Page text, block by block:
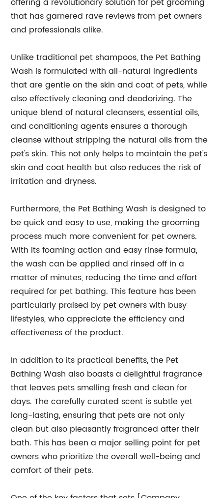
that has garnered rave reviews from pet owners
and professionals alike.
Unlike traditional pet shampoos, the Pet Bathing
Wash is formulated with all-natural ingredients
that are gentle on the skin and coat of pets, while
also effectively cleaning and deodorizing. The
unique blend of natural cleansers, essential oils,
and conditioning agents ensures a thorough
cleanse without stripping the natural oils from the
pet's skin. This not only helps to maintain the pet's
skin and coat health but also reduces the risk of
irritation and dryness.
Furthermore, the Pet Bathing Wash is designed to
be quick and easy to use, making the grooming
process much more convenient for pet owners.
With its foaming action and easy rinse formula,
the wash can be applied and rinsed off in a
matter of minutes, reducing the time and effort
required for pet bathing. This feature has been
particularly praised by pet owners with busy
lifestyles, who appreciate the efficiency and
effectiveness of the product.
In addition to its practical benefits, the Pet
Bathing Wash also boasts a delightful fragrance
that leaves pets smelling fresh and clean for
days. The carefully curated scent is subtle yet
long-lasting, ensuring that pets are not only
clean but also pleasantly fragranced after their
bath. This has been a major selling point for pet
owners who prioritize the overall well-being and
comfort of their pets.